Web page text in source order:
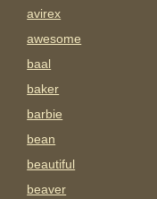
avirex
awesome
baal
baker
barbie
bean
beautiful
beaver